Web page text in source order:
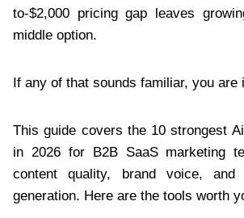
to-$2,000 pricing gap leaves
middle option.
If any of that sounds familiar, you are
This guide covers the 10 strongest
in 2026 for B2B SaaS marketing
content quality, brand voice, and
generation. Here are the tools worth